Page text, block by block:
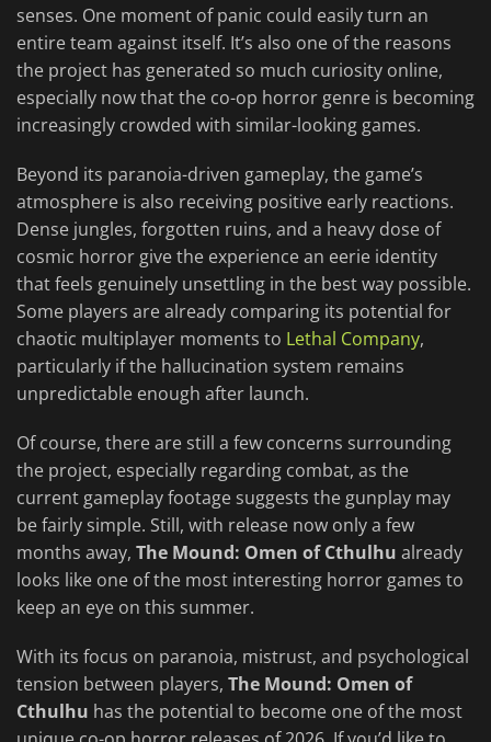
senses. One moment of panic could easily turn an
entire team against itself. It’s also one of the reasons
the project has generated so much curiosity online,
especially now that the co-op horror genre is becoming
increasingly crowded with similar-looking games.
Beyond its paranoia-driven gameplay, the game’s
atmosphere is also receiving positive early reactions.
Dense jungles, forgotten ruins, and a heavy dose of
cosmic horror give the experience an eerie identity
that feels genuinely unsettling in the best way possible.
Some players are already comparing its potential for
chaotic multiplayer moments to Lethal Company,
particularly if the hallucination system remains
unpredictable enough after launch.
Of course, there are still a few concerns surrounding
the project, especially regarding combat, as the
current gameplay footage suggests the gunplay may
be fairly simple. Still, with release now only a few
months away, The Mound: Omen of Cthulhu already
looks like one of the most interesting horror games to
keep an eye on this summer.
With its focus on paranoia, mistrust, and psychological
tension between players, The Mound: Omen of
Cthulhu has the potential to become one of the most